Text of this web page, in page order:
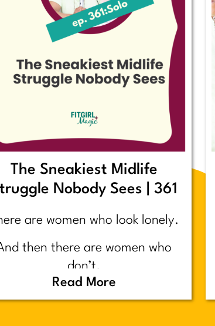
The Sneakiest Midlife
Nobody Sees | 361
are women who look lonely.
then there are women who
don’t.
Read More